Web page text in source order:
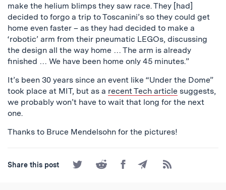
make the helium blimps they saw race. They [had]
decided to forgo a trip to Toscanini’s so they could get
home even faster – as they had decided to make a
‘robotic’ arm from their pneumatic LEGOs, discussing
the design all the way home … The arm is already
finished … We have been home only 45 minutes.”
It’s been 30 years since an event like “Under the Dome”
took place at MIT, but as a recent Tech article suggests,
we probably won’t have to wait that long for the next
one.
Thanks to Bruce Mendelsohn for the pictures!
Share this post
Share
on
Share
on
Share
on
Share
by
Subscribe
to